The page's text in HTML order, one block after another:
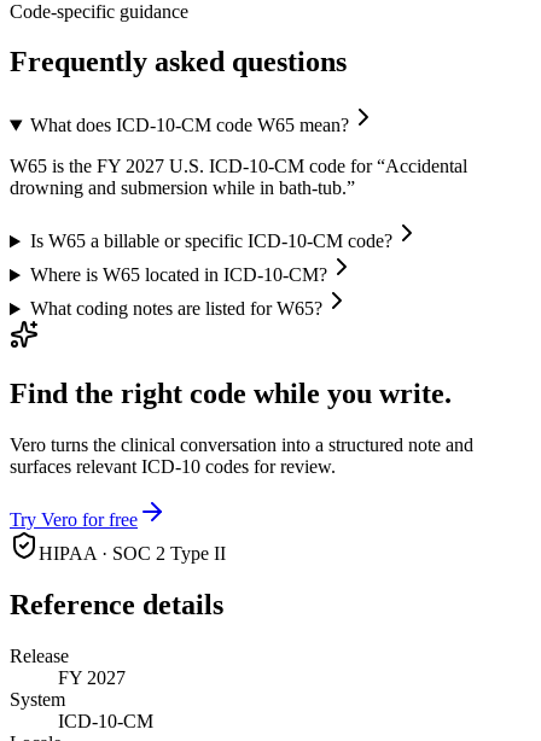
Code-specific guidance
Frequently asked questions
What does ICD-10-CM code W65 mean?
W65 is the FY 2027 U.S. ICD-10-CM code for “Accidental
drowning and submersion while in bath-tub.”
Is W65 a billable or specific ICD-10-CM code?
Where is W65 located in ICD-10-CM?
What coding notes are listed for W65?
Find the right code while you write.
Vero turns the clinical conversation into a structured note and
surfaces relevant ICD-10 codes for review.
Try Vero for free
HIPAA · SOC 2 Type II
Reference details
Release
FY 2027
System
ICD-10-CM